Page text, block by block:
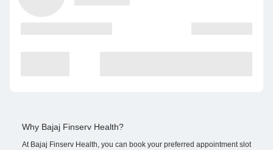
Why Bajaj Finserv Health?
At Bajaj Finserv Health, you can book your preferred appointment slot